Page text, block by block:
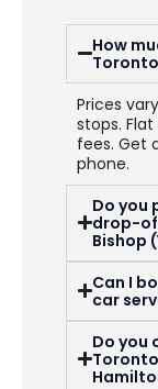
How
Prices
stops.
fees. Get
phone.
Do you
drop-
Bishop
Can I
car
Do you